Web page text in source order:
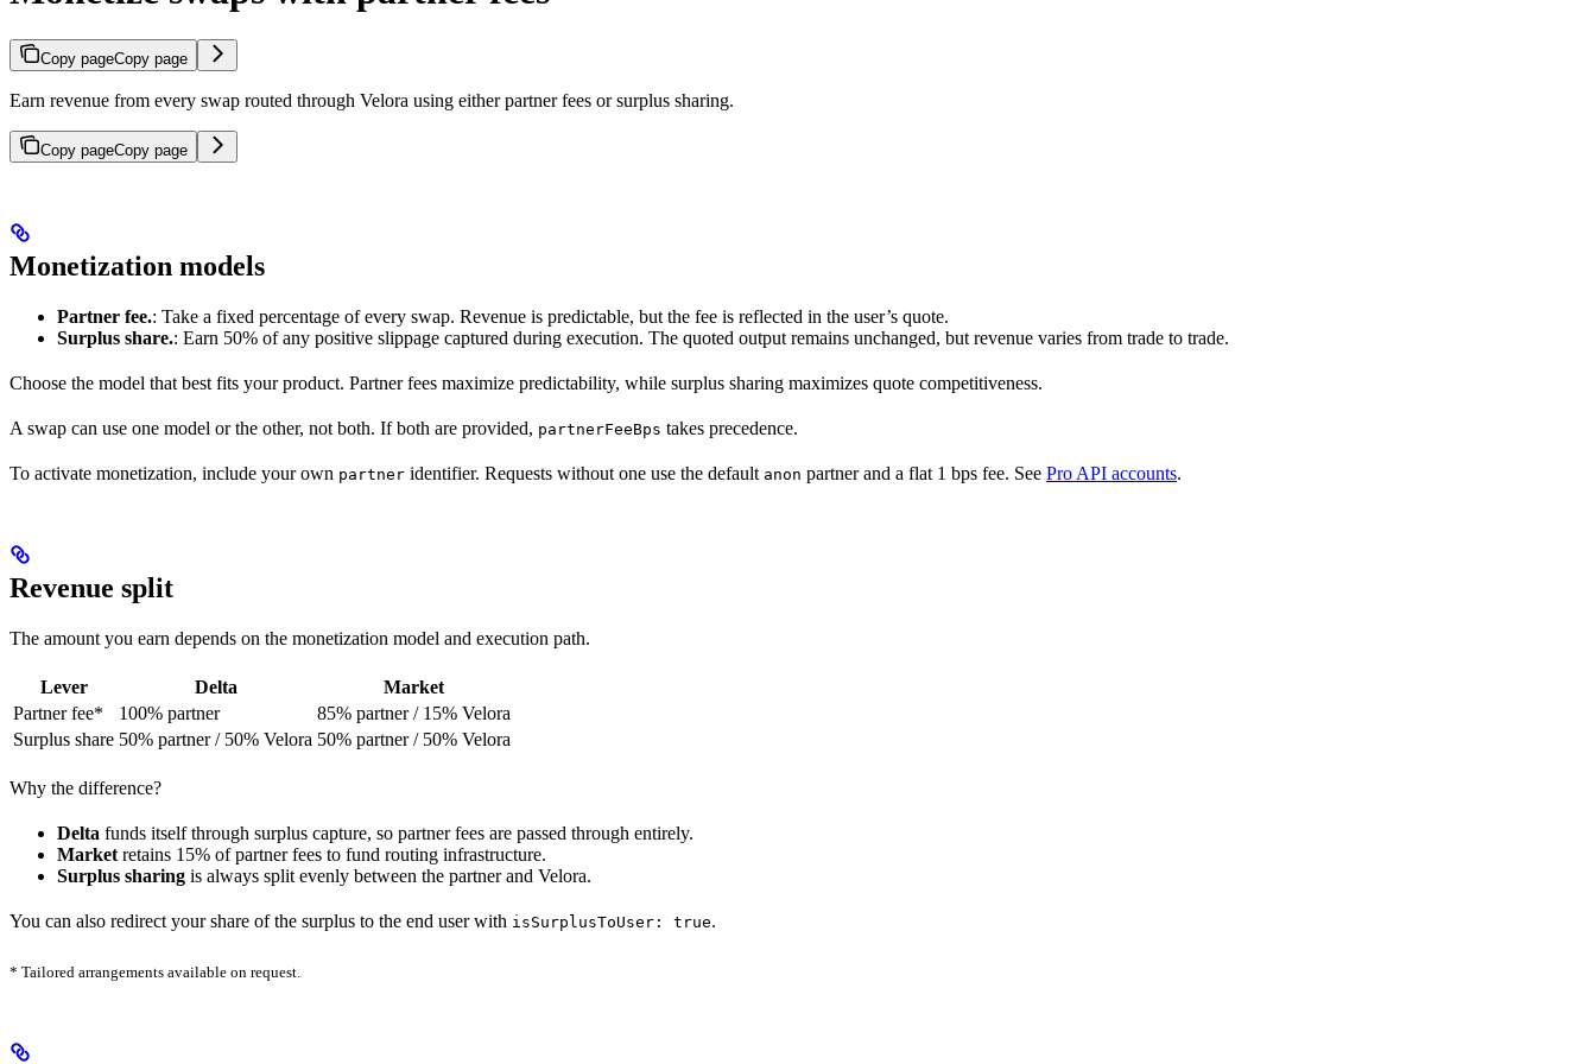
Copy pageCopy page
Earn revenue from every swap routed through Velora using either partner fees or surplus sharing.
Copy pageCopy page
Monetization models
Partner fee.: Take a fixed percentage of every swap. Revenue is predictable, but the fee is reflected in the user’s quote.
Surplus share.: Earn 50% of any positive slippage captured during execution. The quoted output remains unchanged, but revenue varies from trade to trade.
Choose the model that best fits your product. Partner fees maximize predictability, while surplus sharing maximizes quote competitiveness.
A swap can use one model or the other, not both. If both are provided, partnerFeeBps takes precedence.
To activate monetization, include your own partner identifier. Requests without one use the default anon partner and a flat 1 bps fee. See Pro API accounts.
Revenue split
The amount you earn depends on the monetization model and execution path.
Lever Delta
Market
Partner fee*
100% partner
85% partner / 15% Velora
Surplus share 50% partner / 50% Velora 50% partner / 50% Velora
Why the difference?
Delta funds itself through surplus capture, so partner fees are passed through entirely.
Market retains 15% of partner fees to fund routing infrastructure.
Surplus sharing is always split evenly between the partner and Velora.
You can also redirect your share of the surplus to the end user with isSurplusToUser: true.
* Tailored arrangements available on request.